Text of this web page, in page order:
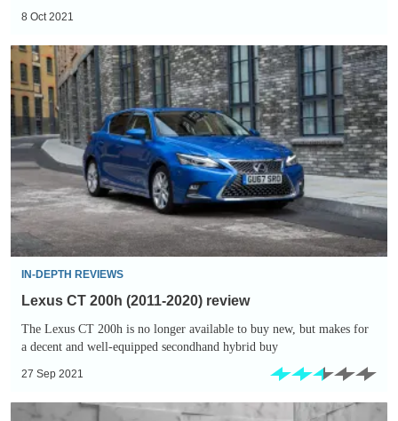
8 Oct 2021
Lexus
CT
200h
(2011-
2020)
review
IN-DEPTH REVIEWS
Lexus CT 200h (2011-2020) review
The Lexus CT 200h is no longer available to buy new, but makes for
a decent and well-equipped secondhand hybrid buy
27 Sep 2021
New